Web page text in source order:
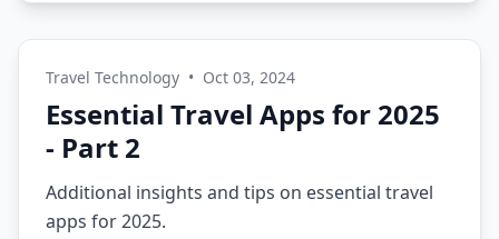
Travel Technology • Oct 03, 2024
Essential Travel Apps for 2025
- Part 2
Additional insights and tips on essential travel
apps for 2025.